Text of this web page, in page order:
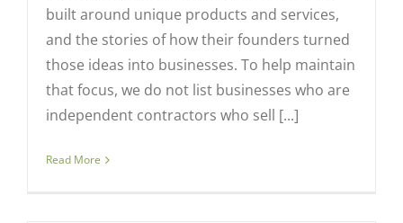
built around unique products and services,
and the stories of how their founders turned
those ideas into businesses. To help maintain
that focus, we do not list businesses who are
independent contractors who sell [...]
Read More